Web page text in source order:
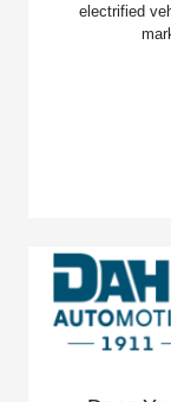
electrified